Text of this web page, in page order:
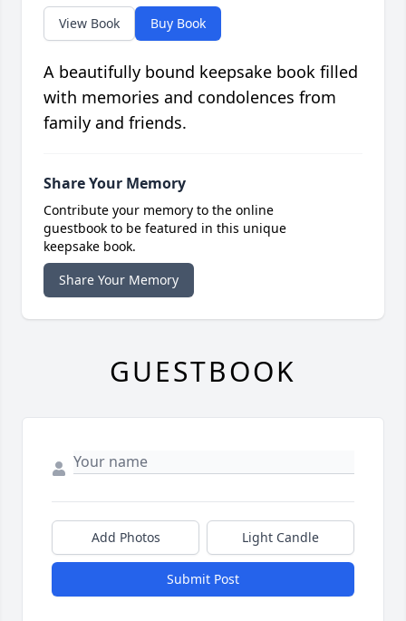
View Book Buy Book
A beautifully bound keepsake book filled
with memories and condolences from
family and friends.
Share Your Memory
Contribute your memory to the online
guestbook to be featured in this unique
keepsake book.
Share Your Memory
GUESTBOOK
Add Photos Light Candle
Submit Post